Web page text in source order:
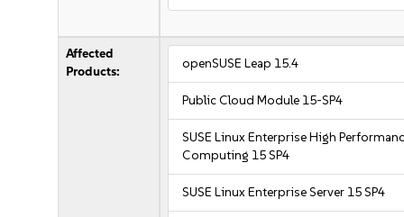
Affected
Products:
openSUSE Leap 15.4
Public Cloud Module 15-SP4
SUSE Linux Enterprise High
Computing 15 SP4
SUSE Linux Enterprise Server 15 SP4